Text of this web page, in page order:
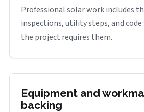
Professional solar work includes
inspections, utility steps, and
the project requires them.
Equipment and
backing